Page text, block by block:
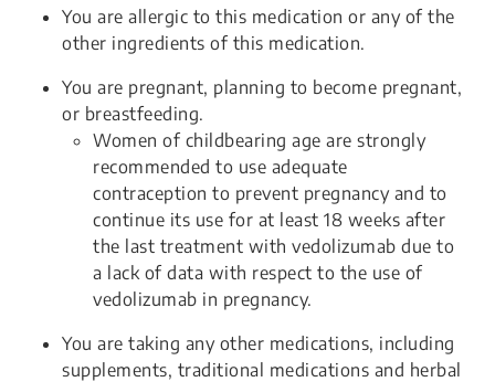
You are allergic to this medication or any of the
other ingredients of this medication.
You are pregnant, planning to become pregnant,
or breastfeeding.
Women of childbearing age are strongly
recommended to use adequate
contraception to prevent pregnancy and to
continue its use for at least 18 weeks after
the last treatment with vedolizumab due to
a lack of data with respect to the use of
vedolizumab in pregnancy.
You are taking any other medications, including
supplements, traditional medications and herbal